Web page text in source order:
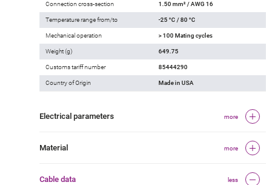
Connection cross-section 1.50 mm² / AWG 16
Temperature range from/to -25 °C / 80 °C
Mechanical operation > 100 Mating cycles
Weight (g) 649.75
Customs tariff number 85444290
Country of Origin Made in USA
Electrical parameters more
Material more
Cable data less